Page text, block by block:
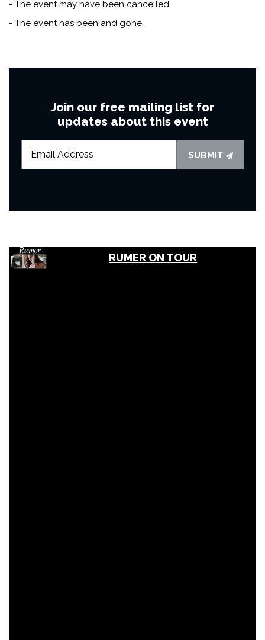
- The event may have been cancelled.
- The event has been and gone.
Join our free mailing list for
updates about this event
SUBMIT
RUMER ON TOUR